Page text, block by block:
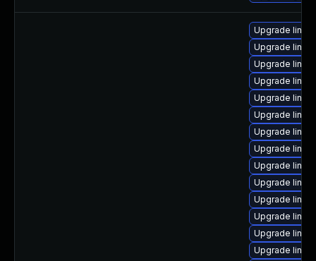
Upgrade
Upgrade
Upgrade
Upgrade
Upgrade
Upgrade
Upgrade
Upgrade
Upgrade
Upgrade
Upgrade
Upgrade
Upgrade
Upgrade